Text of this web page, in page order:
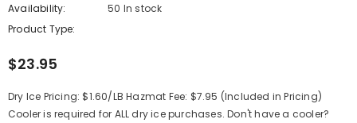
Availability:
50 In stock
Product Type:
$23.95
Dry Ice Pricing: $1.60/LB Hazmat Fee: $7.95 (Included in Pricing)
Cooler is required for ALL dry ice purchases. Don't have a cooler?